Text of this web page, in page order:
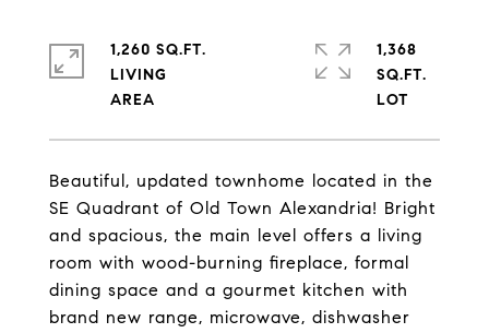
Beautiful, updated townhome located in the
SE Quadrant of Old Town Alexandria! Bright
and spacious, the main level offers a living
room with wood-burning fireplace, formal
dining space and a gourmet kitchen with
brand new range, microwave, dishwasher
1,260 SQ.FT.
LIVING
1,368
SQ.FT.